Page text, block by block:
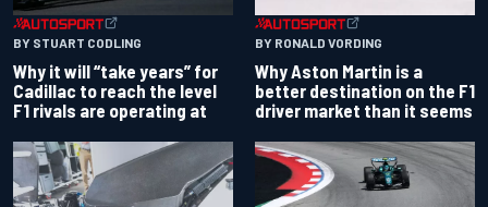
BY STUART CODLING
Why it will “take years” for
Cadillac to reach the level
F1 rivals are operating at
BY RONALD VORDING
Why Aston Martin is a
better destination on the F1
driver market than it seems